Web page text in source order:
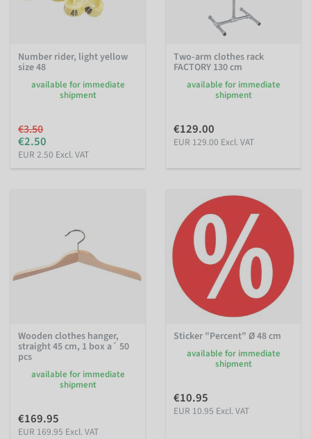
Number rider, light yellow
size 48
available for immediate
shipment
€3.50
€2.50
EUR 2.50 Excl. VAT
Two-arm clothes rack
FACTORY 130 cm
available for immediate
shipment
€129.00
EUR 129.00 Excl. VAT
Wooden clothes hanger,
straight 45 cm, 1 box a´ 50
pcs
available for immediate
shipment
€169.95
EUR 169.95 Excl. VAT
Sticker "Percent" Ø 48 cm
available for immediate
shipment
€10.95
EUR 10.95 Excl. VAT